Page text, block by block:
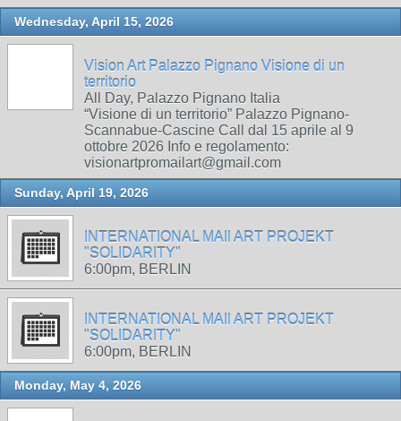
Wednesday, April 15, 2026
Vision Art Palazzo Pignano Visione di un
territorio
All Day, Palazzo Pignano Italia
“Visione di un territorio” Palazzo Pignano-
Scannabue-Cascine Call dal 15 aprile al 9
ottobre 2026 Info e regolamento:
visionartpromailart@gmail.com
Sunday, April 19, 2026
INTERNATIONAL MAIl ART PROJEKT
"SOLIDARITY"
6:00pm, BERLIN
INTERNATIONAL MAIl ART PROJEKT
"SOLIDARITY"
6:00pm, BERLIN
Monday, May 4, 2026